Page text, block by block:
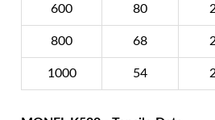
600 80
800 68
1000 54